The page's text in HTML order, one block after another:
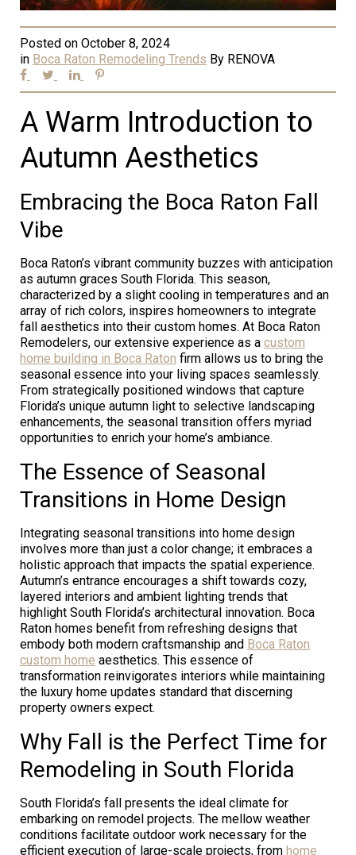
Posted on October 8, 2024
in Boca Raton Remodeling Trends By RENOVA
A Warm Introduction to
Autumn Aesthetics
Embracing the Boca Raton Fall
Vibe
Boca Raton’s vibrant community buzzes with anticipation
as autumn graces South Florida. This season,
characterized by a slight cooling in temperatures and an
array of rich colors, inspires homeowners to integrate
fall aesthetics into their custom homes. At Boca Raton
Remodelers, our extensive experience as a custom
home building in Boca Raton firm allows us to bring the
seasonal essence into your living spaces seamlessly.
From strategically positioned windows that capture
Florida’s unique autumn light to selective landscaping
enhancements, the seasonal transition offers myriad
opportunities to enrich your home’s ambiance.
The Essence of Seasonal
Transitions in Home Design
Integrating seasonal transitions into home design
involves more than just a color change; it embraces a
holistic approach that impacts the spatial experience.
Autumn’s entrance encourages a shift towards cozy,
layered interiors and ambient lighting trends that
highlight South Florida’s architectural innovation. Boca
Raton homes benefit from refreshing designs that
embody both modern craftsmanship and Boca Raton
custom home aesthetics. This essence of
transformation reinvigorates interiors while maintaining
the luxury home updates standard that discerning
property owners expect.
Why Fall is the Perfect Time for
Remodeling in South Florida
South Florida’s fall presents the ideal climate for
embarking on remodel projects. The mellow weather
conditions facilitate outdoor work necessary for the
efficient execution of large-scale projects, from home